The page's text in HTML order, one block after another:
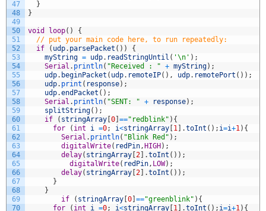
47
48
49
50
51
52
53
54
55
56
57
58
59
60
61
62
63
64
65
66
67
68
69
70
}
}
void loop( )
{
// put your main code here, to run repeatedly:
if
( udp. parsePacket ( ) )
{
myString = udp. readStringUntil ( '\n' ) ;
Serial . println( "Received : " + myString) ;
udp. beginPacket ( udp. remoteIP( ) , udp. remotePort ( ) ) ;
udp. print ( response) ;
udp.endPacket ( ) ;
Serial . println( "SENT: " + response) ;
splitString( ) ;
if
( stringArray 0 =="redblink" ) {
for
( int i =0; i<stringArray 1 .toInt ( ) ; i=i+1) {
Serial . println( "Blink Red" ) ;
digitalWrite( redPin, HIGH ) ;
delay( stringArray 2 .toInt ( ) ) ;
digitalWrite( redPin, LOW) ;
delay( stringArray 2 .toInt ( ) ) ;
}
}
if
( stringArray 0 =="greenblink" ) {
for
( int i =0; i<stringArray 1 .toInt ( ) ; i=i+1) {